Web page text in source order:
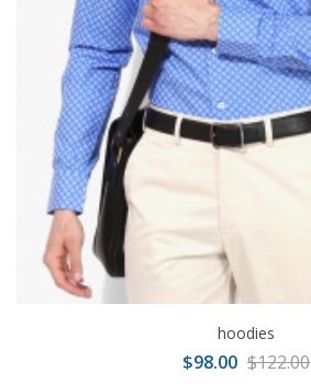
hoodies
$98.00 $122.00